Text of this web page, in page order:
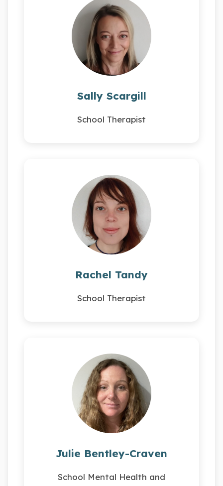
Sally Scargill
School Therapist
Rachel Tandy
School Therapist
Julie Bentley-Craven
School Mental Health and